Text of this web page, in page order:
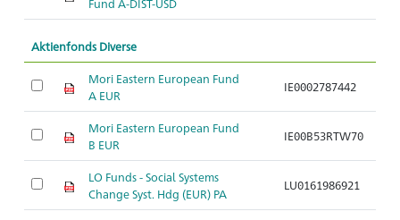
Fund A-DIST-USD
Aktienfonds Diverse
Mori Eastern European Fund
A EUR
IE0002787442
Mori Eastern European Fund
B EUR
IE00B53RTW70
LO Funds - Social Systems
Change Syst. Hdg (EUR) PA
LU0161986921